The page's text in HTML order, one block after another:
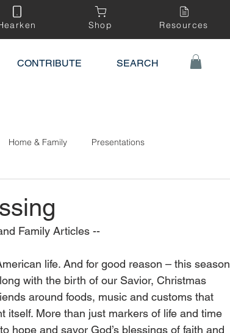
Shop Resources
CONTRIBUTE SEARCH
Home & Family Presentations
Family Articles --
life. And for good reason – this season
with the birth of our Savior, Christmas
around foods, music and customs that
itself. More than just markers of life and time
hope and savor God’s blessings of faith and